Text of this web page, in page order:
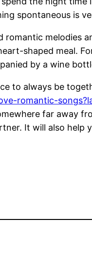
spontaneous is
romantic melodies
shaped meal.
by a wine
to always be
romantic-
far away
It will also